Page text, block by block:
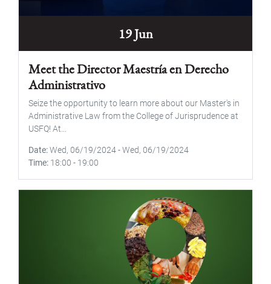
19 Jun
Meet the Director Maestría en Derecho
Administrativo
Seize the opportunity to learn more about our Master's in
Administrative Law from the College of Jurisprudence at
USFQ! At...
Date Wed, 06/19/2024-Wed, 06/19/2024
Time 18:00 - 19:00